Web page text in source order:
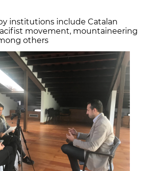
institutions include Catalan
movement, mountaineering
others